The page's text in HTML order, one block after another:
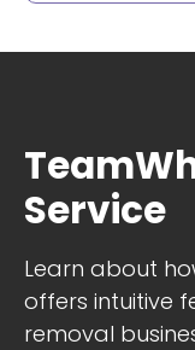
Service
Learn about
offers intuitive
removal